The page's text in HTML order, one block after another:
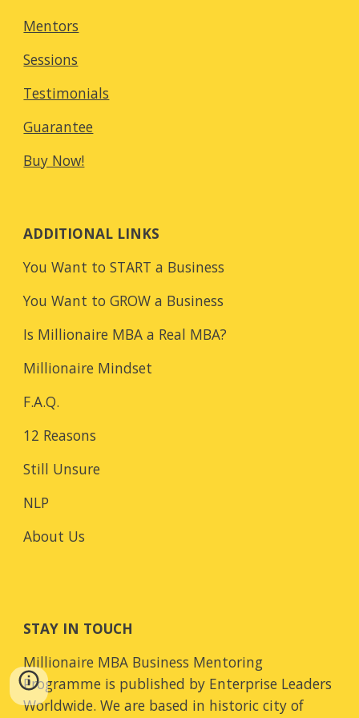
Mentors
Sessions
Testimonials
Guarantee
Buy Now!
ADDITIONAL LINKS
You Want to START a Business
You Want to GROW a Business
Is Millionaire MBA a Real MBA?
Millionaire Mindset
F.A.Q.
12 Reasons
Still Unsure
NLP
About Us
STAY IN TOUCH
Millionaire MBA Business Mentoring
Programme is published by Enterprise Leaders
Worldwide. We are based in historic city of